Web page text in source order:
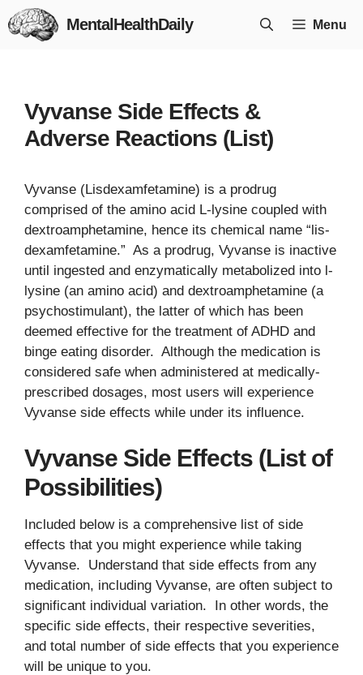
Skip
to
MentalHealthDaily Menu
Vyvanse Side Effects &
Adverse Reactions (List)
Vyvanse (Lisdexamfetamine) is a prodrug
comprised of the amino acid L-lysine coupled with
dextroamphetamine, hence its chemical name “lis-
dexamfetamine.” As a prodrug, Vyvanse is inactive
until ingested and enzymatically metabolized into l-
lysine (an amino acid) and dextroamphetamine (a
psychostimulant), the latter of which has been
deemed effective for the treatment of ADHD and
binge eating disorder. Although the medication is
considered safe when administered at medically-
prescribed dosages, most users will experience
Vyvanse side effects while under its influence.
Vyvanse Side Effects (List of
Possibilities)
Included below is a comprehensive list of side
effects that you might experience while taking
Vyvanse. Understand that side effects from any
medication, including Vyvanse, are often subject to
significant individual variation. In other words, the
specific side effects, their respective severities,
and total number of side effects that you experience
will be unique to you.